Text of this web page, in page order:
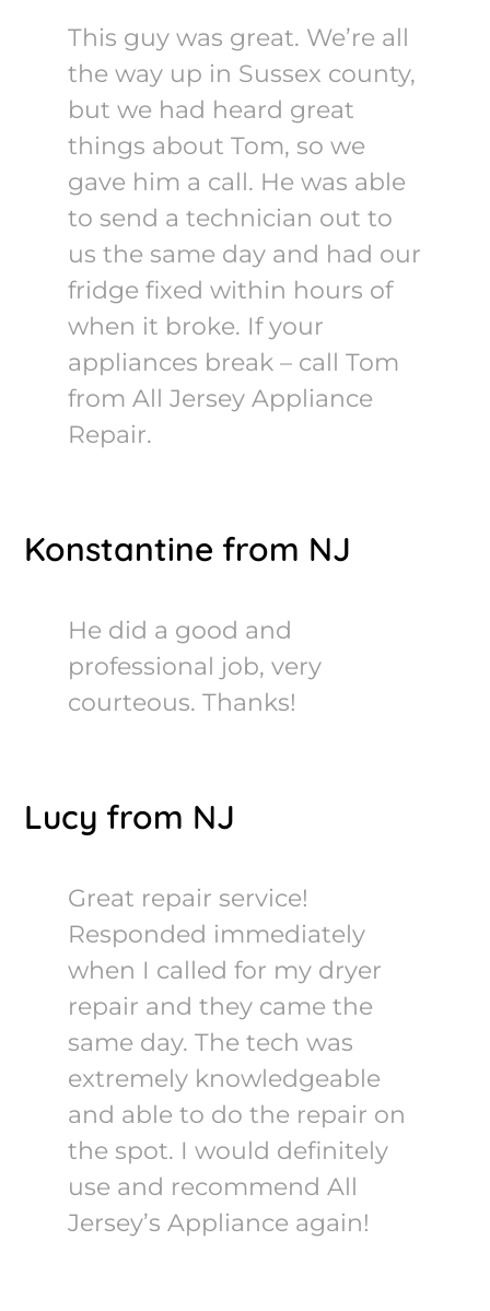
This guy was great. We’re all
the way up in Sussex county,
but we had heard great
things about Tom, so we
gave him a call. He was able
to send a technician out to
us the same day and had our
fridge fixed within hours of
when it broke. If your
appliances break – call Tom
from All Jersey Appliance
Repair.
Konstantine from NJ
He did a good and
professional job, very
courteous. Thanks!
Lucy from NJ
Great repair service!
Responded immediately
when I called for my dryer
repair and they came the
same day. The tech was
extremely knowledgeable
and able to do the repair on
the spot. I would definitely
use and recommend All
Jersey’s Appliance again!